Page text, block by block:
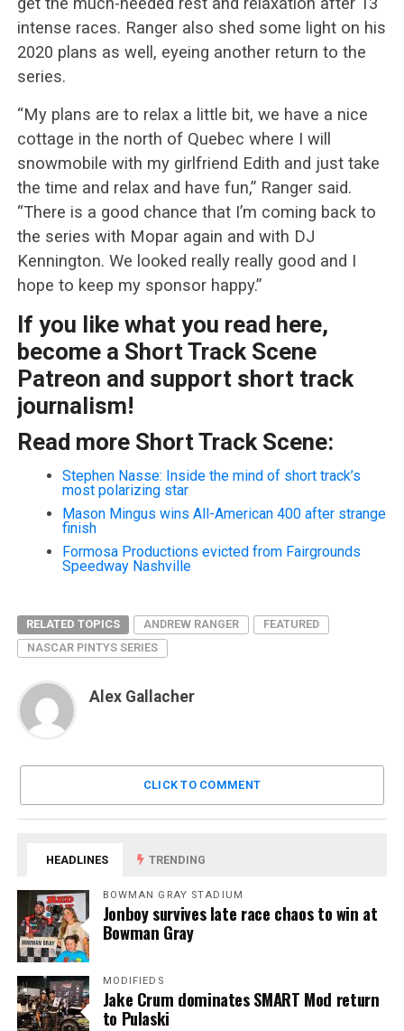
intense races. Ranger also shed some light on his
2020 plans as well, eyeing another return to the
series.
“My plans are to relax a little bit, we have a nice
cottage in the north of Quebec where I will
snowmobile with my girlfriend Edith and just take
the time and relax and have fun,” Ranger said.
“There is a good chance that I’m coming back to
the series with Mopar again and with DJ
Kennington. We looked really really good and I
hope to keep my sponsor happy.”
If you like what you read here,
become a Short Track Scene
Patreon and support short track
journalism!
Read more Short Track Scene:
Stephen Nasse: Inside the mind of short track’s
most polarizing star
Mason Mingus wins All-American 400 after strange
finish
Formosa Productions evicted from Fairgrounds
Speedway Nashville
RELATED TOPICS ANDREW RANGER
FEATURED
NASCAR PINTYS SERIES
Alex Gallacher
CLICK TO COMMENT
HEADLINES TRENDING
BOWMAN GRAY STADIUM
Jonboy survives late race chaos to win at
Bowman Gray
MODIFIEDS
Jake Crum dominates SMART Mod return
to Pulaski